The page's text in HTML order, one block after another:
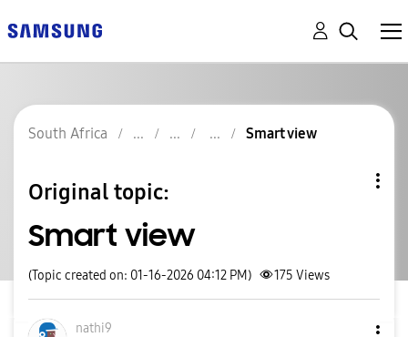
South Africa Smart view
Original topic:
Smart view
(Topic created on: 01-16-2026 04:12 PM) 175 Views
nathi9